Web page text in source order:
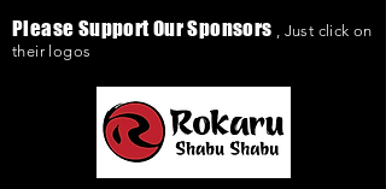
Please Support Our Sponsors , Just click on
their logos